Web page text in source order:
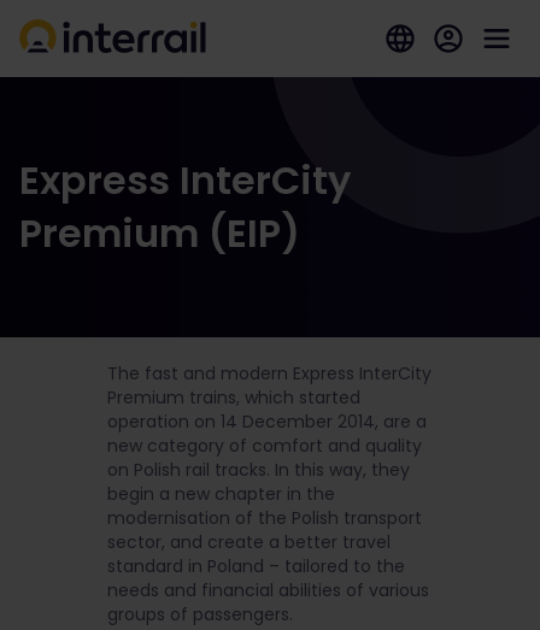
Express InterCity
Premium (EIP)
The fast and modern Express InterCity
Premium trains, which started
operation on 14 December 2014, are a
new category of comfort and quality
on Polish rail tracks. In this way, they
begin a new chapter in the
modernisation of the Polish transport
sector, and create a better travel
standard in Poland – tailored to the
needs and financial abilities of various
groups of passengers.